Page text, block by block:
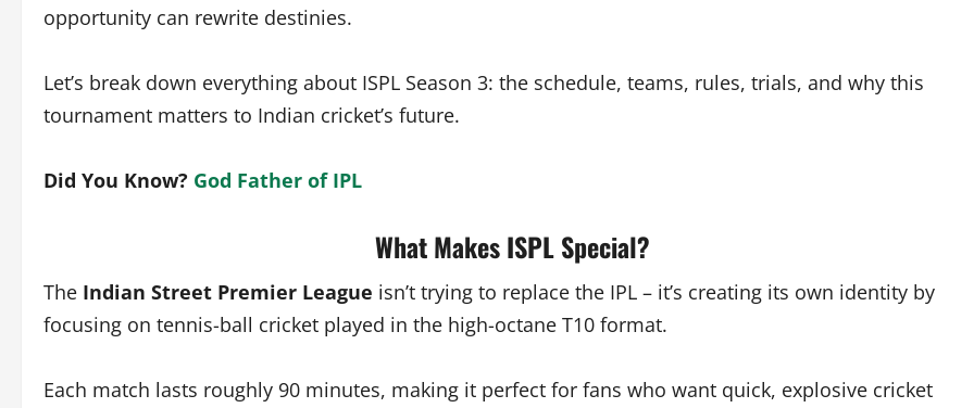
opportunity can rewrite destinies.
Let’s break down everything about ISPL Season 3: the schedule, teams, rules, trials, and why this
tournament matters to Indian cricket’s future.
Did You Know? God Father of IPL
What Makes ISPL Special?
The Indian Street Premier League isn’t trying to replace the IPL – it’s creating its own identity by
focusing on tennis-ball cricket played in the high-octane T10 format.
Each match lasts roughly 90 minutes, making it perfect for fans who want quick, explosive cricket